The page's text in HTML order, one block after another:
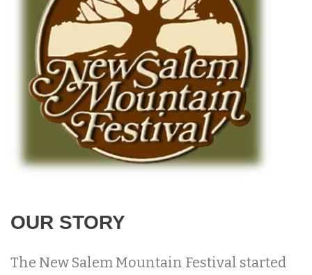
OUR STORY
The New Salem Mountain Festival started